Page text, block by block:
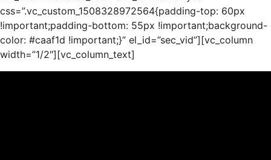
css=”.vc_custom_1508328972564{padding-top: 60px
!important;padding-bottom: 55px !important;background-
color: #caaf1d !important;}” el_id=”sec_vid”][vc_column
width=”1/2″][vc_column_text]